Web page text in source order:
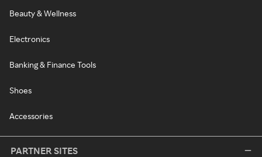
Beauty & Wellness
Electronics
Banking & Finance Tools
Shoes
Accessories
PARTNER SITES